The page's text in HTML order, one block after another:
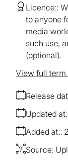
Licence:
to anyone
media
such use,
(optional).
Release
Added at:
Updated at:
Source:
View full term